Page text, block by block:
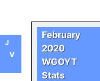
J
V
February
2020
WGOYT
Stats